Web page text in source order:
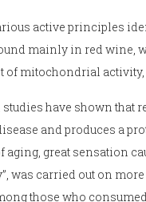
active principles
mainly in red wine,
of mitochondrial activity,
have shown that
and produces a
aging, great sensation
was carried out on
those who